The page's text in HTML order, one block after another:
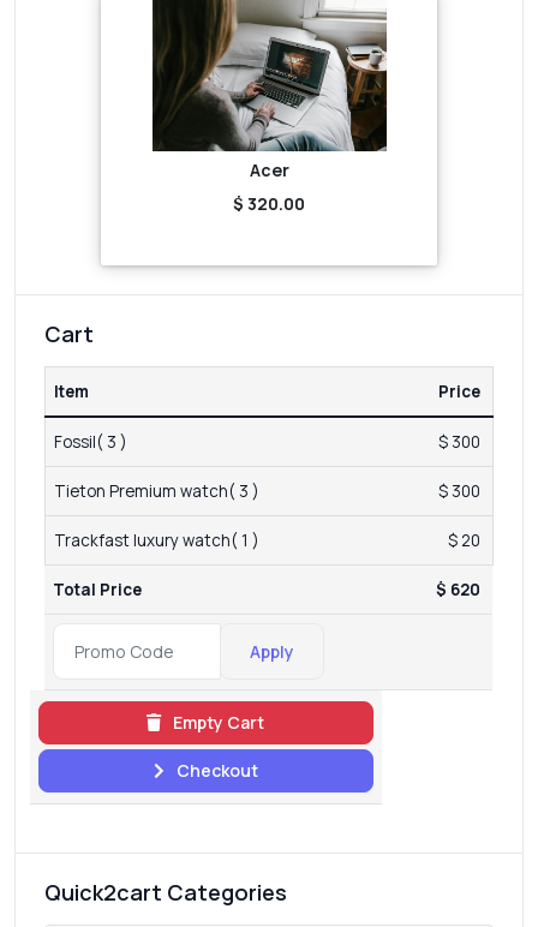
Acer
$ 320.00
Cart
Item Price
Fossil( 3 ) $ 300
Tieton Premium watch( 3 ) $ 300
Trackfast luxury watch( 1 ) $ 20
Total Price $ 620
Apply
Empty Cart
Checkout
Quick2cart Categories